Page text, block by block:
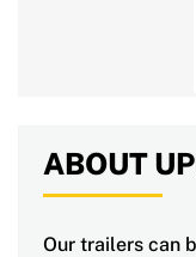
ABOUT
Our trailers can